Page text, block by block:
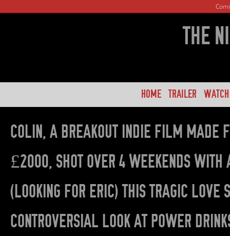
THE
HOME TRAILER WATCH
COLIN, A BREAKOUT INDIE FILM MADE
£2000, SHOT OVER 4 WEEKENDS WITH
(LOOKING FOR ERIC) THIS TRAGIC
CONTROVERSIAL LOOK AT POWER